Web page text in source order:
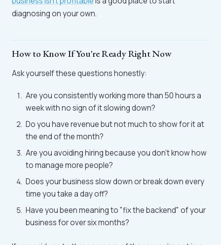
diagnosing on your own.
How to Know If You're Ready Right Now
Ask yourself these questions honestly:
Are you consistently working more than 50 hours a
week with no sign of it slowing down?
Do you have revenue but not much to show for it at
the end of the month?
Are you avoiding hiring because you don't know how
to manage more people?
Does your business slow down or break down every
time you take a day off?
Have you been meaning to "fix the backend" of your
business for over six months?